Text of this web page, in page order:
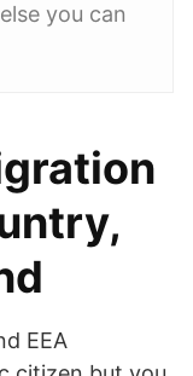
you can
EEA